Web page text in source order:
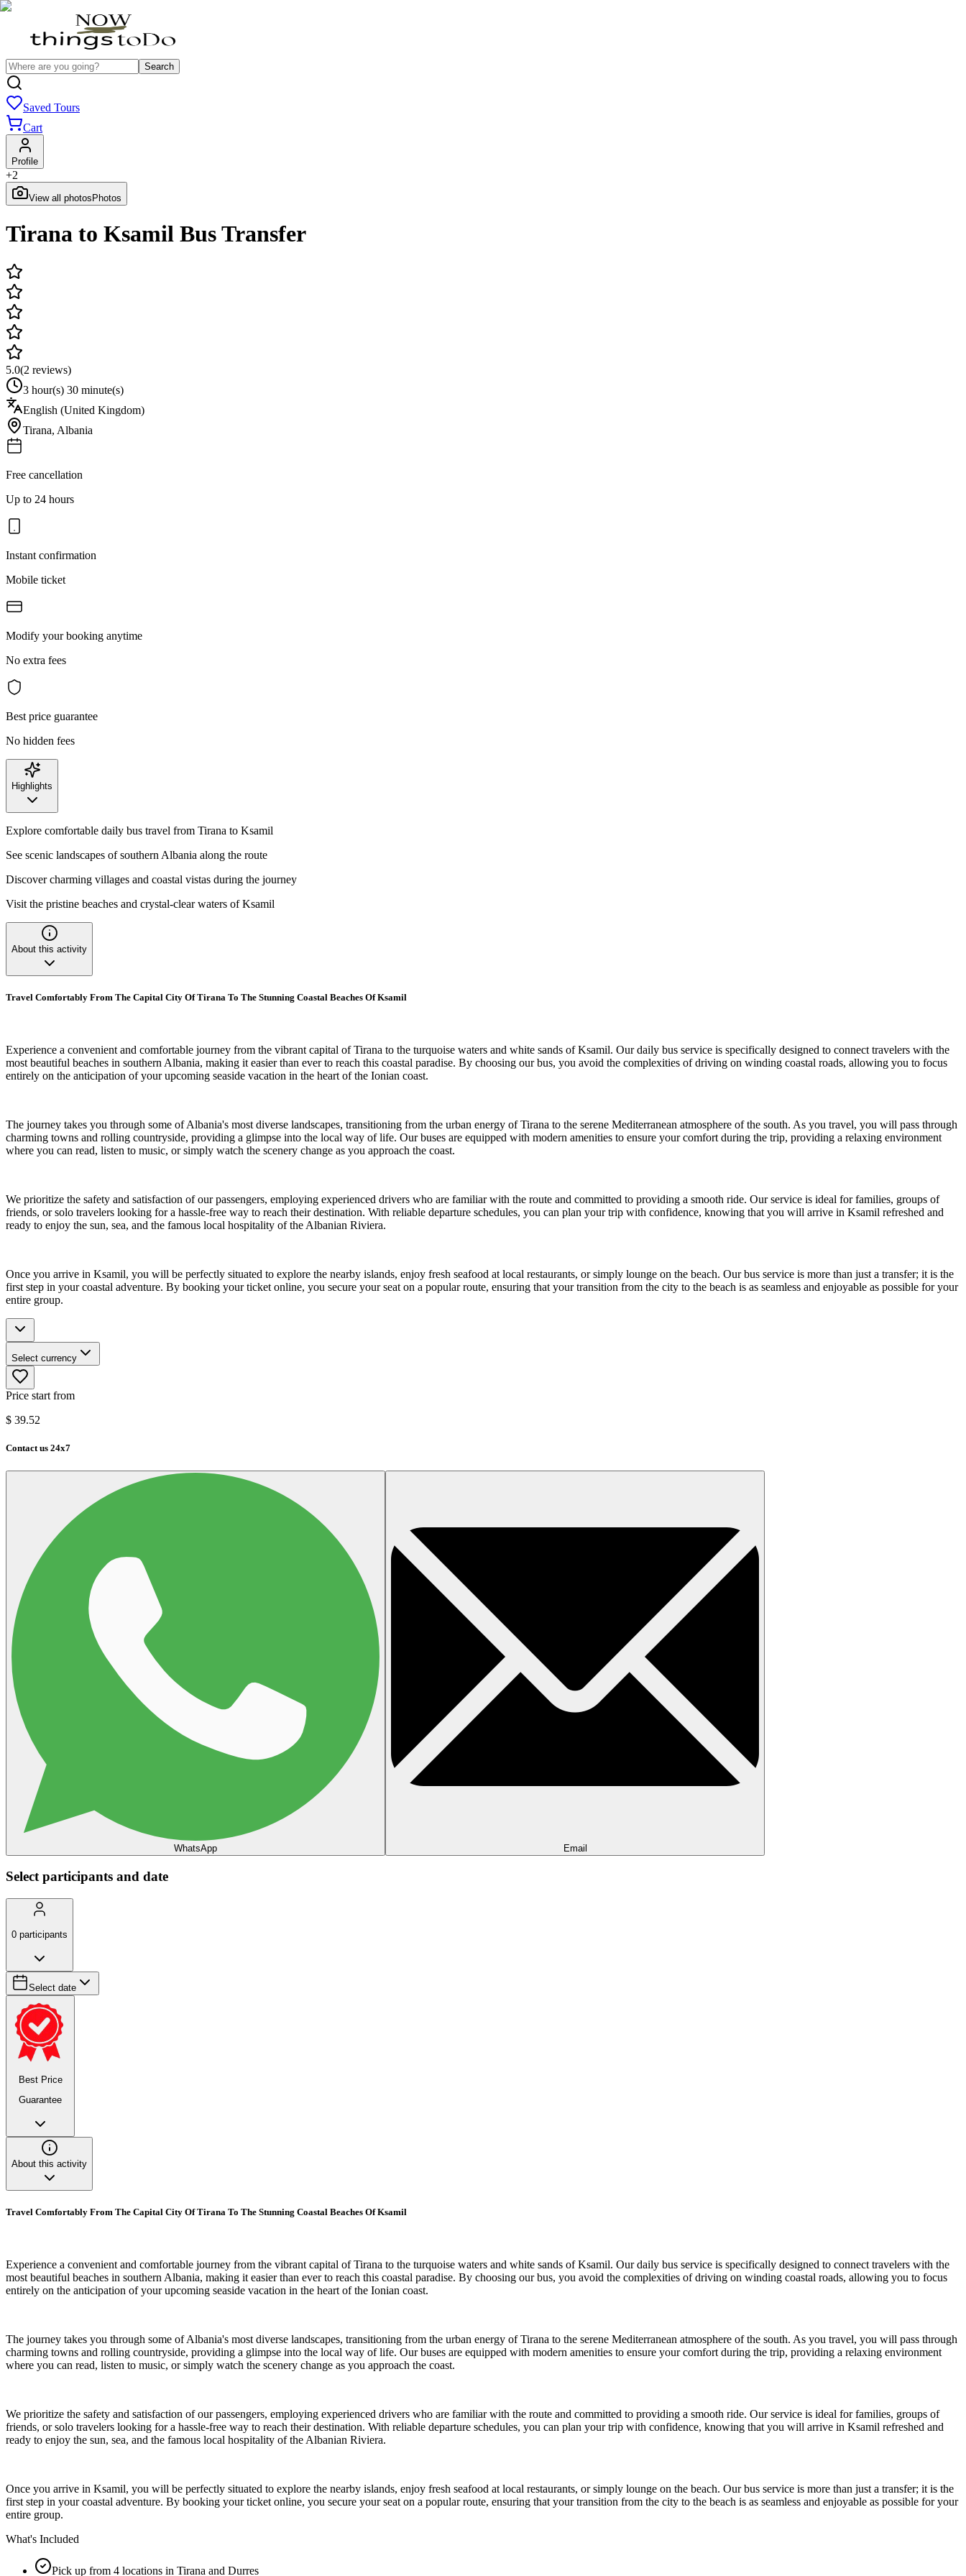
Search
Saved Tours
Cart
Profile
+2
View all photos Photos
Tirana to Ksamil Bus Transfer
5.0(2 reviews)
3 hour(s) 30 minute(s)
English (United Kingdom)
Tirana, Albania
Free cancellation
Up to 24 hours
Instant confirmation
Mobile ticket
Modify your booking anytime
No extra fees
Best price guarantee
No hidden fees
Highlights
Explore comfortable daily bus travel from Tirana to Ksamil
See scenic landscapes of southern Albania along the route
Discover charming villages and coastal vistas during the journey
Visit the pristine beaches and crystal-clear waters of Ksamil
About this activity
Travel Comfortably From The Capital City Of Tirana To The Stunning Coastal Beaches Of Ksamil
Experience a convenient and comfortable journey from the vibrant capital of Tirana to the turquoise waters and white sands of Ksamil. Our daily bus service is specifically designed to connect travelers with the
most beautiful beaches in southern Albania, making it easier than ever to reach this coastal paradise. By choosing our bus, you avoid the complexities of driving on winding coastal roads, allowing you to focus
entirely on the anticipation of your upcoming seaside vacation in the heart of the Ionian coast.
The journey takes you through some of Albania's most diverse landscapes, transitioning from the urban energy of Tirana to the serene Mediterranean atmosphere of the south. As you travel, you will pass through
charming towns and rolling countryside, providing a glimpse into the local way of life. Our buses are equipped with modern amenities to ensure your comfort during the trip, providing a relaxing environment
where you can read, listen to music, or simply watch the scenery change as you approach the coast.
We prioritize the safety and satisfaction of our passengers, employing experienced drivers who are familiar with the route and committed to providing a smooth ride. Our service is ideal for families, groups of
friends, or solo travelers looking for a hassle-free way to reach their destination. With reliable departure schedules, you can plan your trip with confidence, knowing that you will arrive in Ksamil refreshed and
ready to enjoy the sun, sea, and the famous local hospitality of the Albanian Riviera.
Once you arrive in Ksamil, you will be perfectly situated to explore the nearby islands, enjoy fresh seafood at local restaurants, or simply lounge on the beach. Our bus service is more than just a transfer; it is the
first step in your coastal adventure. By booking your ticket online, you secure your seat on a popular route, ensuring that your transition from the city to the beach is as seamless and enjoyable as possible for your
entire group.
Select currency
Price start from
$ 39.52
Contact us 24x7
WhatsApp Email
Select participants and date
0 participants
Select date
Best Price
Guarantee
About this activity
Travel Comfortably From The Capital City Of Tirana To The Stunning Coastal Beaches Of Ksamil
Experience a convenient and comfortable journey from the vibrant capital of Tirana to the turquoise waters and white sands of Ksamil. Our daily bus service is specifically designed to connect travelers with the
most beautiful beaches in southern Albania, making it easier than ever to reach this coastal paradise. By choosing our bus, you avoid the complexities of driving on winding coastal roads, allowing you to focus
entirely on the anticipation of your upcoming seaside vacation in the heart of the Ionian coast.
The journey takes you through some of Albania's most diverse landscapes, transitioning from the urban energy of Tirana to the serene Mediterranean atmosphere of the south. As you travel, you will pass through
charming towns and rolling countryside, providing a glimpse into the local way of life. Our buses are equipped with modern amenities to ensure your comfort during the trip, providing a relaxing environment
where you can read, listen to music, or simply watch the scenery change as you approach the coast.
We prioritize the safety and satisfaction of our passengers, employing experienced drivers who are familiar with the route and committed to providing a smooth ride. Our service is ideal for families, groups of
friends, or solo travelers looking for a hassle-free way to reach their destination. With reliable departure schedules, you can plan your trip with confidence, knowing that you will arrive in Ksamil refreshed and
ready to enjoy the sun, sea, and the famous local hospitality of the Albanian Riviera.
Once you arrive in Ksamil, you will be perfectly situated to explore the nearby islands, enjoy fresh seafood at local restaurants, or simply lounge on the beach. Our bus service is more than just a transfer; it is the
first step in your coastal adventure. By booking your ticket online, you secure your seat on a popular route, ensuring that your transition from the city to the beach is as seamless and enjoyable as possible for your
entire group.
What's Included
Pick up from 4 locations in Tirana and Durres